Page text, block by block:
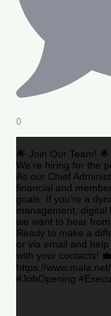
0
🌟 Join Our Team! 🌟
We’re hiring for the
As our Chief
financial and
goals. If you’re a
management, digital
we want to hear
Ready to make a
or via email and
with your contacts!
https://
#JobOpening